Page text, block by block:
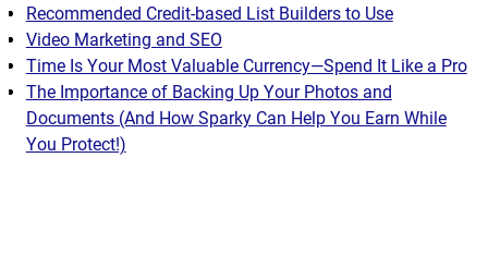
Recommended Credit-based List Builders to Use
Video Marketing and SEO
Time Is Your Most Valuable Currency—Spend It Like a Pro
The Importance of Backing Up Your Photos and
Documents (And How Sparky Can Help You Earn While
You Protect!)